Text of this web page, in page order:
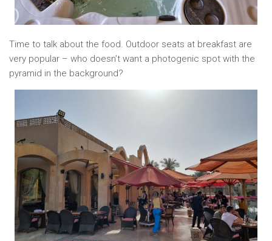
Time to talk about the food. Outdoor seats at breakfast are
very popular – who doesn’t want a photogenic spot with the
pyramid in the background?